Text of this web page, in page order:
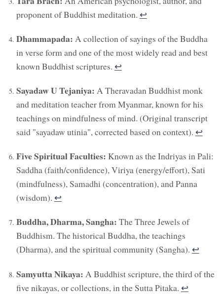
proponent of Buddhist meditation. ↩︎
Dhammapada: A collection of sayings of the Buddha
in verse form and one of the most widely read and best
known Buddhist scriptures. ↩︎
Sayadaw U Tejaniya: A Theravadan Buddhist monk
and meditation teacher from Myanmar, known for his
teachings on mindfulness of mind. (Original transcript
said "sayadaw utinia", corrected based on context). ↩︎
Five Spiritual Faculties: Known as the Indriyas in Pali:
Saddha (faith/confidence), Viriya (energy/effort), Sati
(mindfulness), Samadhi (concentration), and Panna
(wisdom). ↩︎
Buddha, Dharma, Sangha: The Three Jewels of
Buddhism. The historical Buddha, the teachings
(Dharma), and the spiritual community (Sangha). ↩︎
Samyutta Nikaya: A Buddhist scripture, the third of the
five nikayas, or collections, in the Sutta Pitaka. ↩︎